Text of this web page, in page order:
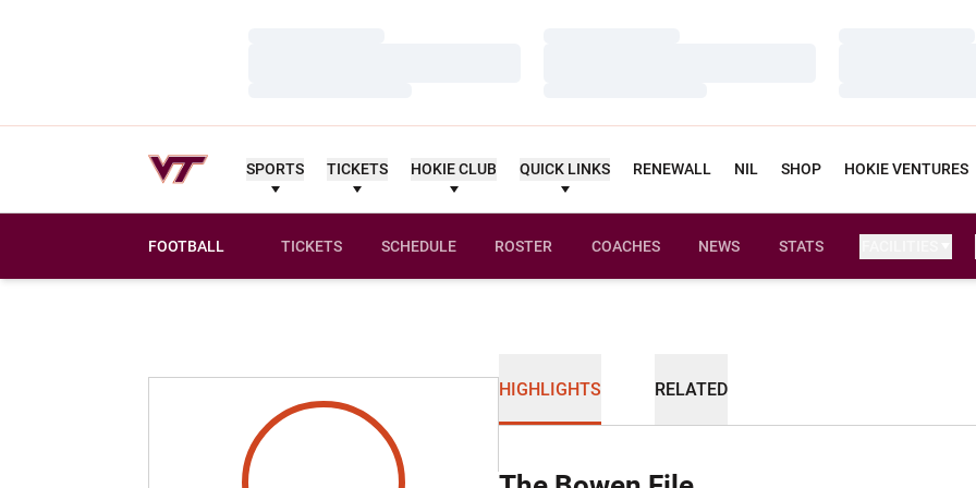
SPORTS TICKETS HOKIE CLUB QUICK LINKS RENEWALL NIL SHOP HOKIE VENTURES
FOOTBALL TICKETS SCHEDULE ROSTER COACHES NEWS STATS
HIGHLIGHTS RELATED